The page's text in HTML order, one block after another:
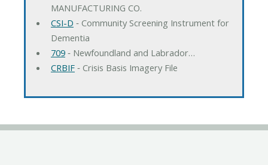
MANUFACTURING CO.
CSI-D ‐ Community Screening Instrument for
Dementia
709‐ Newfoundland and Labrador…
CRBIF‐ Crisis Basis Imagery File